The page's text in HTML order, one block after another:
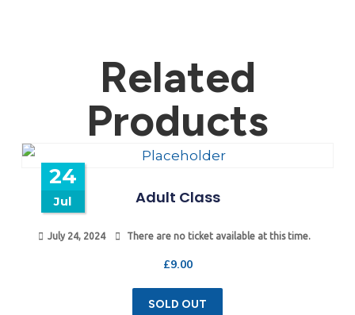
Related
Products
24
Jul Adult Class
July 24, 2024 There are no ticket available at this time.
£9.00
SOLD OUT